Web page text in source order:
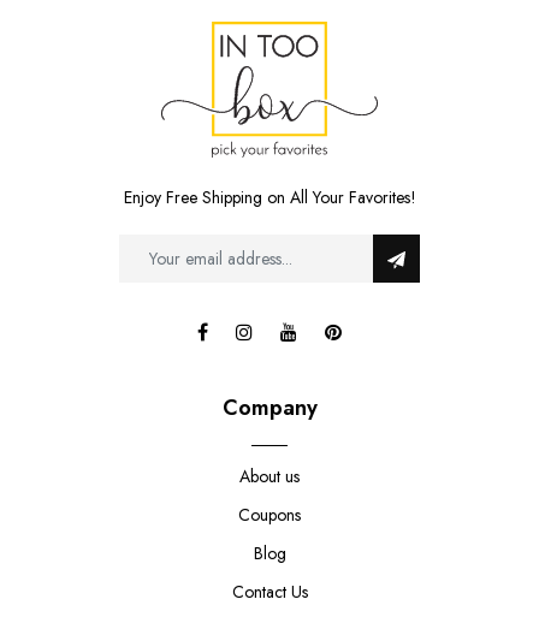
Enjoy Free Shipping on All Your Favorites!
Company
About us
Coupons
Blog
Contact Us